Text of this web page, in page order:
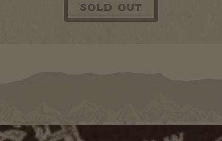
Sold out